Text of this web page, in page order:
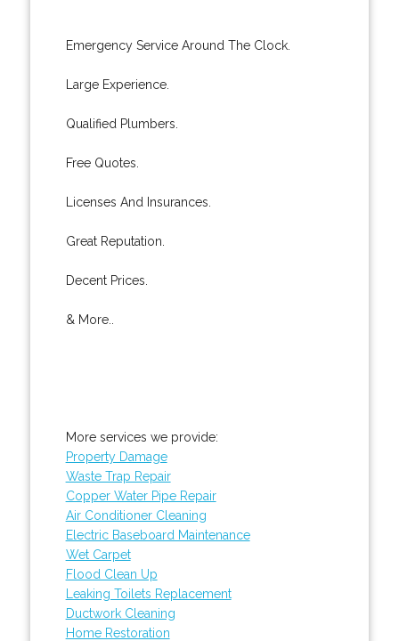
Emergency Service Around The Clock.
Large Experience.
Qualified Plumbers.
Free Quotes.
Licenses And Insurances.
Great Reputation.
Decent Prices.
& More..
More services we provide:
Property Damage
Waste Trap Repair
Copper Water Pipe Repair
Air Conditioner Cleaning
Electric Baseboard Maintenance
Wet Carpet
Flood Clean Up
Leaking Toilets Replacement
Ductwork Cleaning
Home Restoration